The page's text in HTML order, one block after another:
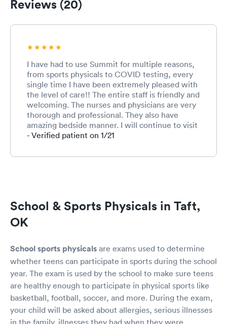
Reviews (20)
I have had to use Summit for multiple reasons,
from sports physicals to COVID testing, every
single time I have been extremely pleased with
the level of care!! The entire staff is friendly and
welcoming. The nurses and physicians are very
thorough and professional. They also have
amazing bedside manner. I will continue to visit
Summit for any needs that myself or my family
- Verified patient on 1/21
School & Sports Physicals in Taft,
OK
School sports physicals are exams used to determine
whether teens can participate in sports during the school
year. The exam is used by the school to make sure teens
are healthy enough to participate in physical sports like
basketball, football, soccer, and more. During the exam,
your child will be asked about allergies, serious illnesses
in the family, illnesses they had when they were